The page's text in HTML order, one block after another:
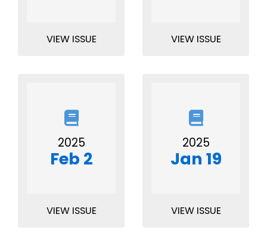
VIEW ISSUE VIEW ISSUE
2025
Feb 2
VIEW ISSUE
2025
Jan 19
VIEW ISSUE